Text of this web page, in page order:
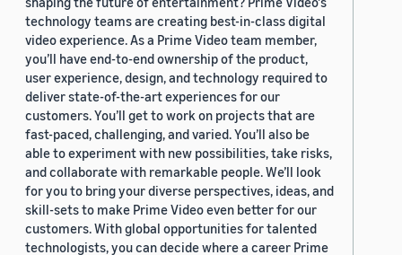
technology teams are creating best-in-class digital
video experience. As a Prime Video team member,
you’ll have end-to-end ownership of the product,
user experience, design, and technology required to
deliver state-of-the-art experiences for our
customers. You’ll get to work on projects that are
fast-paced, challenging, and varied. You’ll also be
able to experiment with new possibilities, take risks,
and collaborate with remarkable people. We’ll look
for you to bring your diverse perspectives, ideas, and
skill-sets to make Prime Video even better for our
customers. With global opportunities for talented
technologists, you can decide where a career Prime